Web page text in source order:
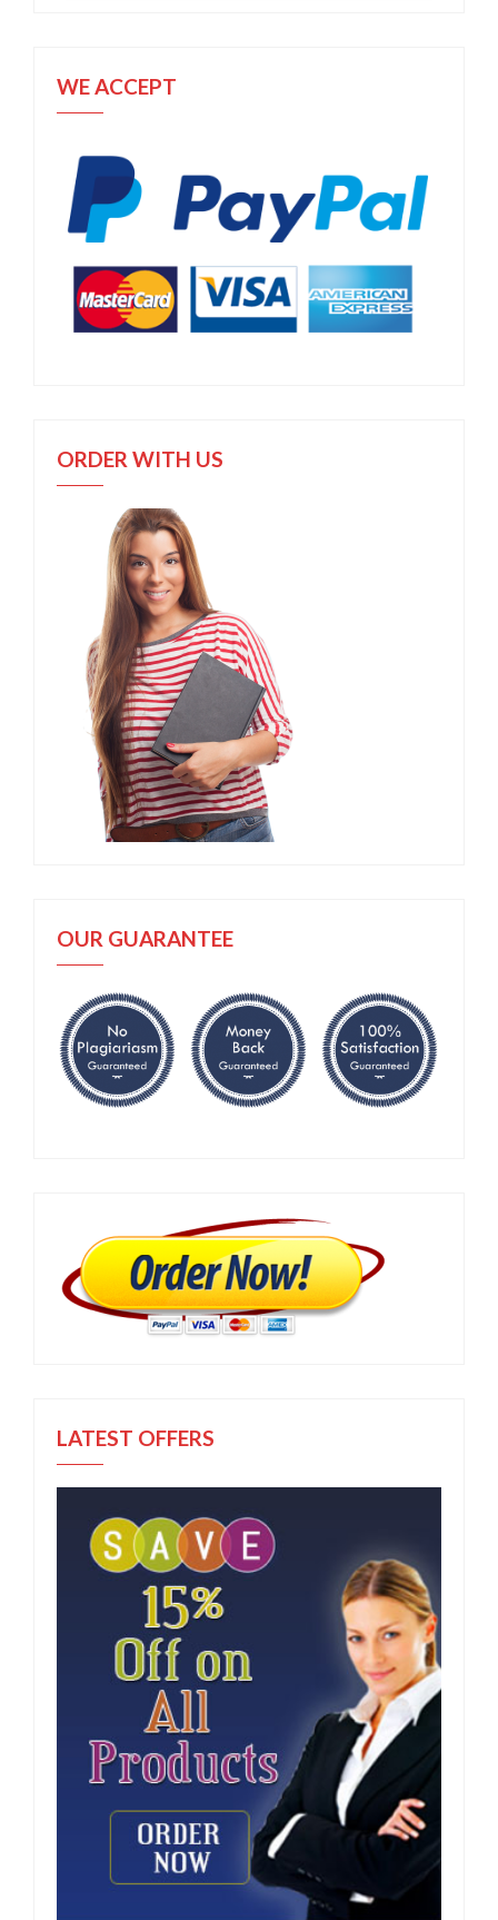
WE ACCEPT
ORDER WITH US
OUR GUARANTEE
LATEST OFFERS